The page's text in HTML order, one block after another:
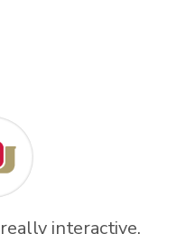
interactive.